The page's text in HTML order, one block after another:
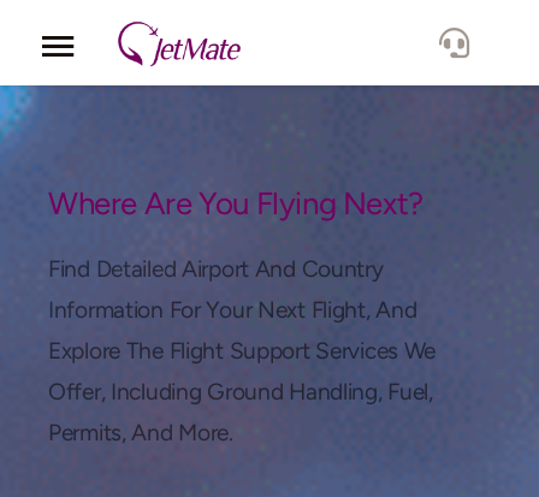
Locations
Lang.
Where Are You Flying Next?
Find Detailed Airport And Country
Information For Your Next Flight, And
Explore The Flight Support Services We
Offer, Including Ground Handling, Fuel,
Permits, And More.